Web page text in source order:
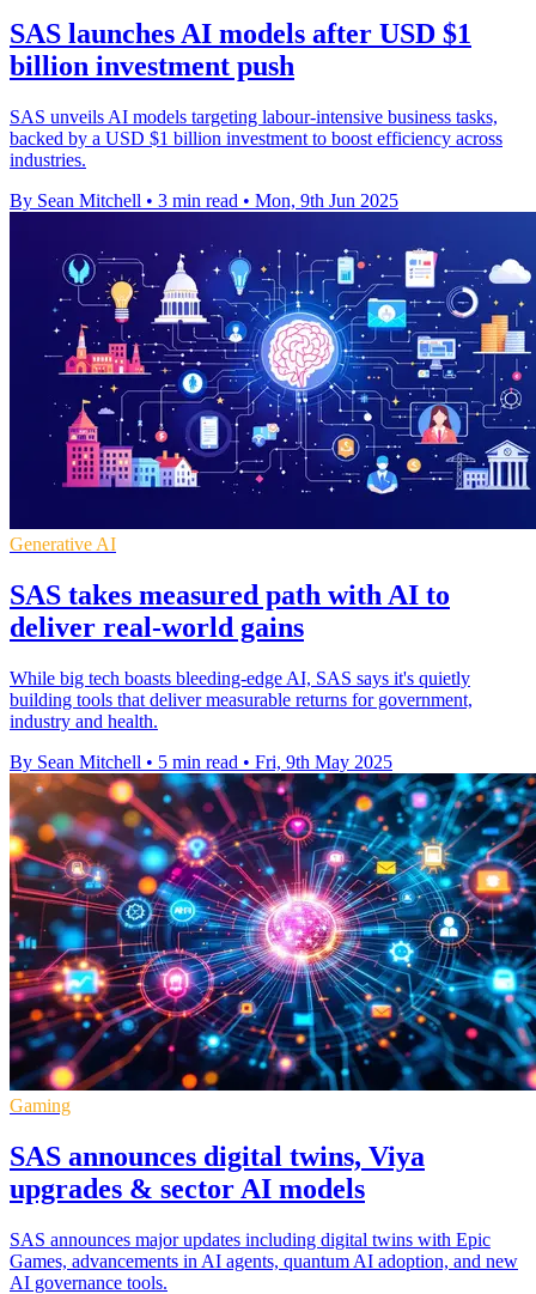
SAS launches AI models after USD $1
billion investment push
SAS unveils AI models targeting labour-intensive business tasks,
backed by a USD $1 billion investment to boost efficiency across
industries.
By Sean Mitchell • 3 min read • Mon, 9th Jun 2025
Generative AI
SAS takes measured path with AI to
deliver real-world gains
While big tech boasts bleeding-edge AI, SAS says it's quietly
building tools that deliver measurable returns for government,
industry and health.
By Sean Mitchell • 5 min read • Fri, 9th May 2025
Gaming
SAS announces digital twins, Viya
upgrades & sector AI models
SAS announces major updates including digital twins with Epic
Games, advancements in AI agents, quantum AI adoption, and new
AI governance tools.